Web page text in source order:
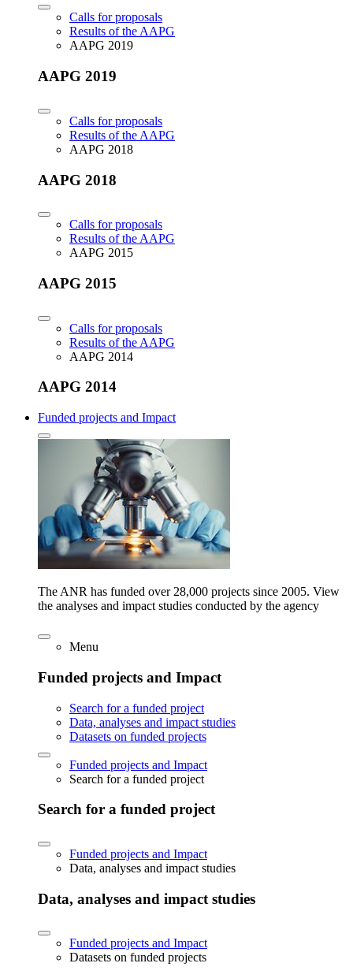
Calls for proposals
Results of the AAPG
AAPG 2019
AAPG 2019
Calls for proposals
Results of the AAPG
AAPG 2018
AAPG 2018
Calls for proposals
Results of the AAPG
AAPG 2015
AAPG 2015
Calls for proposals
Results of the AAPG
AAPG 2014
AAPG 2014
Funded projects and Impact
The ANR has funded over 28,000 projects since 2005. View
the analyses and impact studies conducted by the agency
Menu
Funded projects and Impact
Search for a funded project
Data, analyses and impact studies
Datasets on funded projects
Funded projects and Impact
Search for a funded project
Search for a funded project
Funded projects and Impact
Data, analyses and impact studies
Data, analyses and impact studies
Funded projects and Impact
Datasets on funded projects